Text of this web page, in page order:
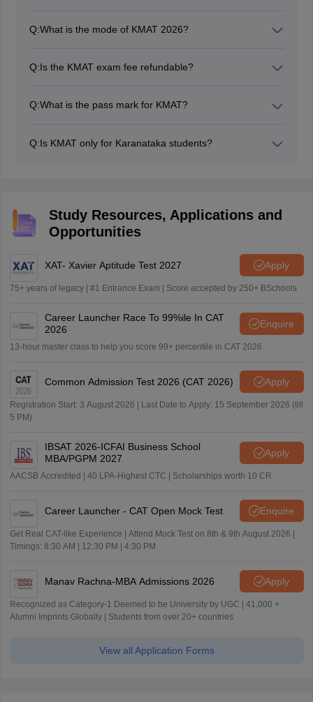
apply for KMAT 2026.
Q:What is the mode of KMAT 2026?
Q:Is the KMAT exam fee refundable?
Q:What is the pass mark for KMAT?
each participating college in Karnataka.
Q:Is KMAT only for Karanataka students?
Study Resources, Applications and
Opportunities
XAT- Xavier Aptitude Test 2027 Apply
75+ years of legacy | #1 Entrance Exam | Score accepted by 250+ BSchools
Career Launcher Race To 99%ile In CAT
2026
Enquire
13-hour master class to help you score 99+ percentile in CAT 2026
Common Admission Test 2026 (CAT 2026) Apply
Registration Start: 3 August 2026 | Last Date to Apply: 15 September 2026 (till
5 PM)
IBSAT 2026-ICFAI Business School
MBA/PGPM 2027
Apply
AACSB Accredited | 40 LPA-Highest CTC | Scholarships worth 10 CR
Career Launcher - CAT Open Mock Test Enquire
Get Real CAT-like Experience | Attend Mock Test on 8th & 9th August 2026 |
Timings: 8:30 AM | 12:30 PM | 4:30 PM
Manav Rachna-MBA Admissions 2026 Apply
Recognized as Category-1 Deemed to be University by UGC | 41,000 +
Alumni Imprints Globally | Students from over 20+ countries
View all Application Forms